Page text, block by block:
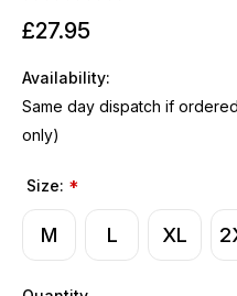
£27.95
Availability:
Same day dispatch if
only)
Size: *
M L XL